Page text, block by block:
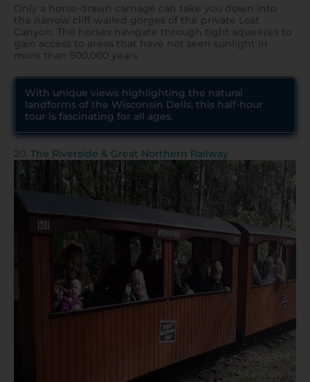
Only a horse-drawn carriage can take you down into
the narrow cliff-walled gorges of the private Lost
Canyon. The horses navigate through tight squeezes to
gain access to areas that have not seen sunlight in
more than 500,000 years.
With unique views highlighting the natural
landforms of the Wisconsin Dells, this half-hour
tour is fascinating for all ages.
20. The Riverside & Great Northern Railway